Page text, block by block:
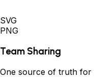
SVG
PNG
Team Sharing
One source of truth for